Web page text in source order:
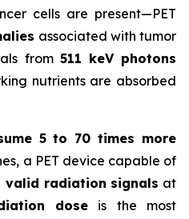
cells are present—PET
associated with tumor
from 511 keV photons
nutrients are absorbed
5 to 70 times more
a PET device capable of
radiation signals at
dose is the most